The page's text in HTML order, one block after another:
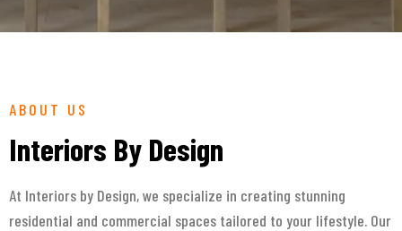
ABOUT US
Interiors By Design
At Interiors by Design, we specialize in creating stunning
residential and commercial spaces tailored to your lifestyle. Our